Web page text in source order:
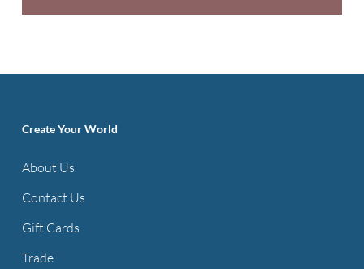
Create Your World
About Us
Contact Us
Gift Cards
Trade